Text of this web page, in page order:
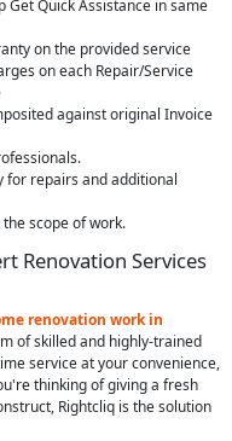
Quick Assistance in same
on the provided service
on each Repair/Service
against original Invoice
for repairs and additional
scope of work.
Renovation Services
renovation work in
of skilled and highly-trained
service at your convenience,
thinking of giving a fresh
Rightcliq is the solution